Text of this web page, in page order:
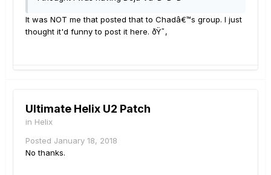
It was NOT me that posted that to Chadâ€™s group. I just
thought it'd funny to post it here. ðŸ˜‚
Ultimate Helix U2 Patch
in Helix
Posted January 18, 2018
No thanks.